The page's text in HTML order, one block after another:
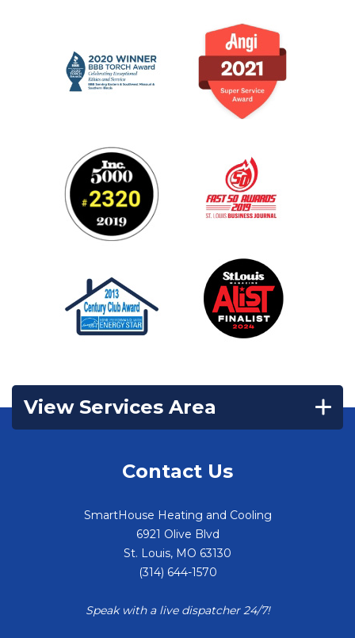
View Services Area
Contact Us
SmartHouse Heating and Cooling
6921 Olive Blvd
St. Louis, MO 63130
(314) 644-1570
Speak with a live dispatcher 24/7!